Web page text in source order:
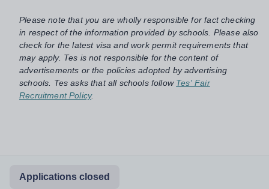
Please note that you are wholly responsible for fact checking
in respect of the information provided by schools. Please also
check for the latest visa and work permit requirements that
may apply. Tes is not responsible for the content of
advertisements or the policies adopted by advertising
schools. Tes asks that all schools follow Tes' Fair
Recruitment Policy.
Applications closed